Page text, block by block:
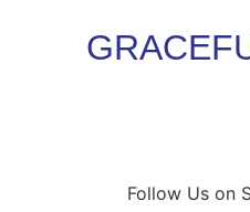
Follow Us on